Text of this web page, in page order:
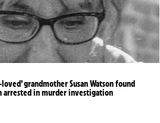
loved’ grandmother Susan Watson found
arrested in murder investigation